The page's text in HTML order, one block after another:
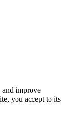
and improve
you accept to its